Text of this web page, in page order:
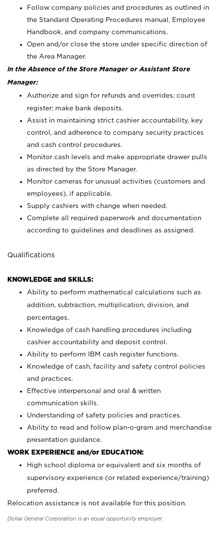
Follow company policies and procedures as outlined in
the Standard Operating Procedures manual, Employee
Handbook, and company communications.
Open and/or close the store under specific direction of
the Area Manager.
In the Absence of the Store Manager or Assistant Store
Manager:
Authorize and sign for refunds and overrides; count
register; make bank deposits.
Assist in maintaining strict cashier accountability, key
control, and adherence to company security practices
and cash control procedures.
Monitor cash levels and make appropriate drawer pulls
as directed by the Store Manager.
Monitor cameras for unusual activities (customers and
employees), if applicable.
Supply cashiers with change when needed.
Complete all required paperwork and documentation
according to guidelines and deadlines as assigned.
Qualifications
KNOWLEDGE and SKILLS:
Ability to perform mathematical calculations such as
addition, subtraction, multiplication, division, and
percentages.
Knowledge of cash handling procedures including
cashier accountability and deposit control.
Ability to perform IBM cash register functions.
Knowledge of cash, facility and safety control policies
and practices.
Effective interpersonal and oral & written
communication skills.
Understanding of safety policies and practices.
Ability to read and follow plan-o-gram and merchandise
presentation guidance.
WORK EXPERIENCE and/or EDUCATION:
High school diploma or equivalent and six months of
supervisory experience (or related experience/training)
preferred.
Relocation assistance is not available for this position.
Dollar General Corporation is an equal opportunity employer.